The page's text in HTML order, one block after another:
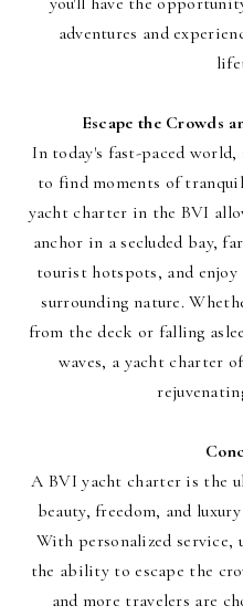
adventures and
Escape the Crowds
In today's fast-paced
to find moments of
yacht charter in the BVI
anchor in a secluded bay,
tourist hotspots, and enjoy
surrounding nature.
from the deck or falling
waves, a yacht charter
A BVI yacht charter is the
beauty, freedom, and
With personalized service,
the ability to escape the
and more travelers are